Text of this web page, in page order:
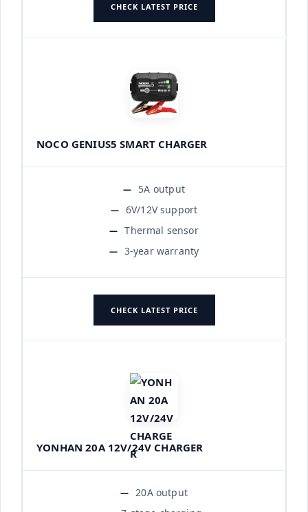
CHECK LATEST PRICE
NOCO GENIUS5 SMART CHARGER
5A output
6V/12V support
Thermal sensor
3-year warranty
CHECK LATEST PRICE
YONHAN 20A 12V/24V CHARGER
20A output